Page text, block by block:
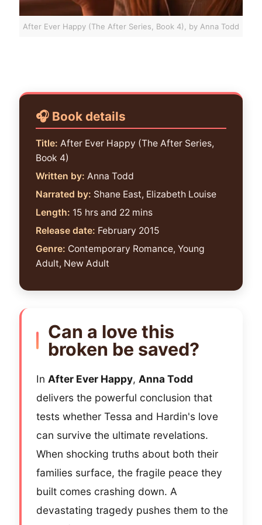
After Ever Happy (The After Series, Book 4), by Anna Todd
Book details
Title: After Ever Happy (The After Series,
Book 4)
Written by: Anna Todd
Narrated by: Shane East, Elizabeth Louise
Length: 15 hrs and 22 mins
Release date: February 2015
Genre: Contemporary Romance, Young
Adult, New Adult
Can a love this
broken be saved?
In After Ever Happy, Anna Todd
delivers the powerful conclusion that
tests whether Tessa and Hardin's love
can survive the ultimate revelations.
When shocking truths about both their
families surface, the fragile peace they
built comes crashing down. A
devastating tragedy pushes them to the